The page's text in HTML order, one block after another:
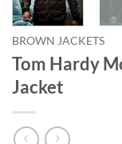
BROWN JACKETS
Tom Hardy
Jacket